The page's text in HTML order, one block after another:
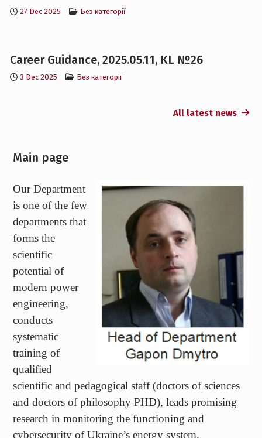
Our Department
departments that
forms the
scientific
potential of
modern power
engineering,
conducts
systematic
training of
qualified
scientific and pedagogical staff (doctors of sciences
and doctors of philosophy PHD), leads promising
research in monitoring the functioning and
cybersecurity of Ukraine’s energy system.
Department of “Automation and Cybersecurity of